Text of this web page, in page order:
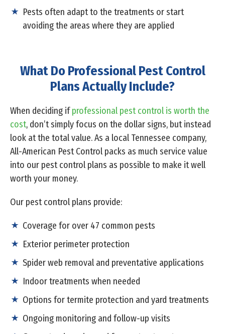
Pests often adapt to the treatments or start
avoiding the areas where they are applied
What Do Professional Pest Control
Plans Actually Include?
When deciding ifprofessional pest control is worth the
cost, don’t simply focus on the dollar signs, but instead
look at the total value. As a local Tennessee company,
All-American Pest Control packs as much service value
into our pest control plans as possible to make it well
worth your money.
Our pest control plans provide:
Coverage for over 47 common pests
Exterior perimeter protection
Spider web removal and preventative applications
Indoor treatments when needed
Options for termite protection and yard treatments
Ongoing monitoring and follow-up visits